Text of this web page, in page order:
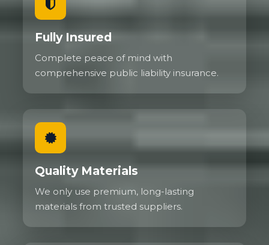
Fully Insured
Complete peace of mind with
comprehensive public liability insurance.
Quality Materials
We only use premium, long-lasting
materials from trusted suppliers.